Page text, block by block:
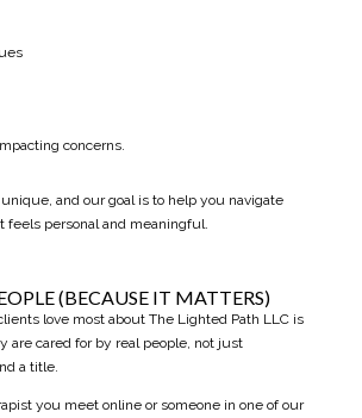
concerns.
unique, and our goal is to help you navigate
feels personal and meaningful.
(BECAUSE IT MATTERS)
love most about The Lighted Path LLC is
are cared for by real people, not just
a title.
you meet online or someone in one of our